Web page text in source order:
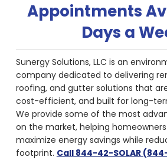
Appointments
Days a
Sunergy Solutions, LLC is an
company dedicated to delivering
roofing, and gutter solutions that
cost-efficient, and built for long-
We provide some of the most
on the market, helping
maximize energy savings while
footprint. Call 844-42-SOLAR